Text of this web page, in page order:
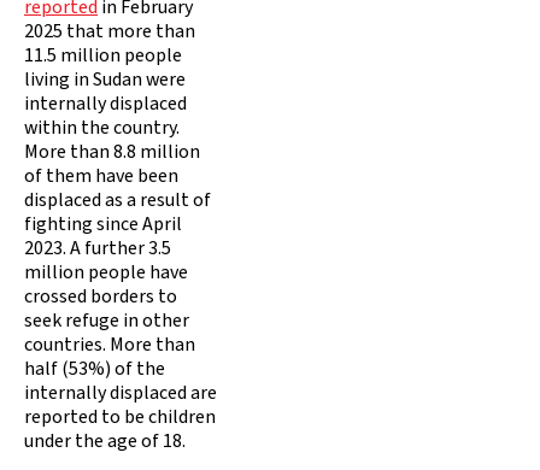
reported in February
2025 that more than
11.5 million people
living in Sudan were
internally displaced
within the country.
More than 8.8 million
of them have been
displaced as a result of
fighting since April
2023. A further 3.5
million people have
crossed borders to
seek refuge in other
countries. More than
half (53%) of the
internally displaced are
reported to be children
under the age of 18.